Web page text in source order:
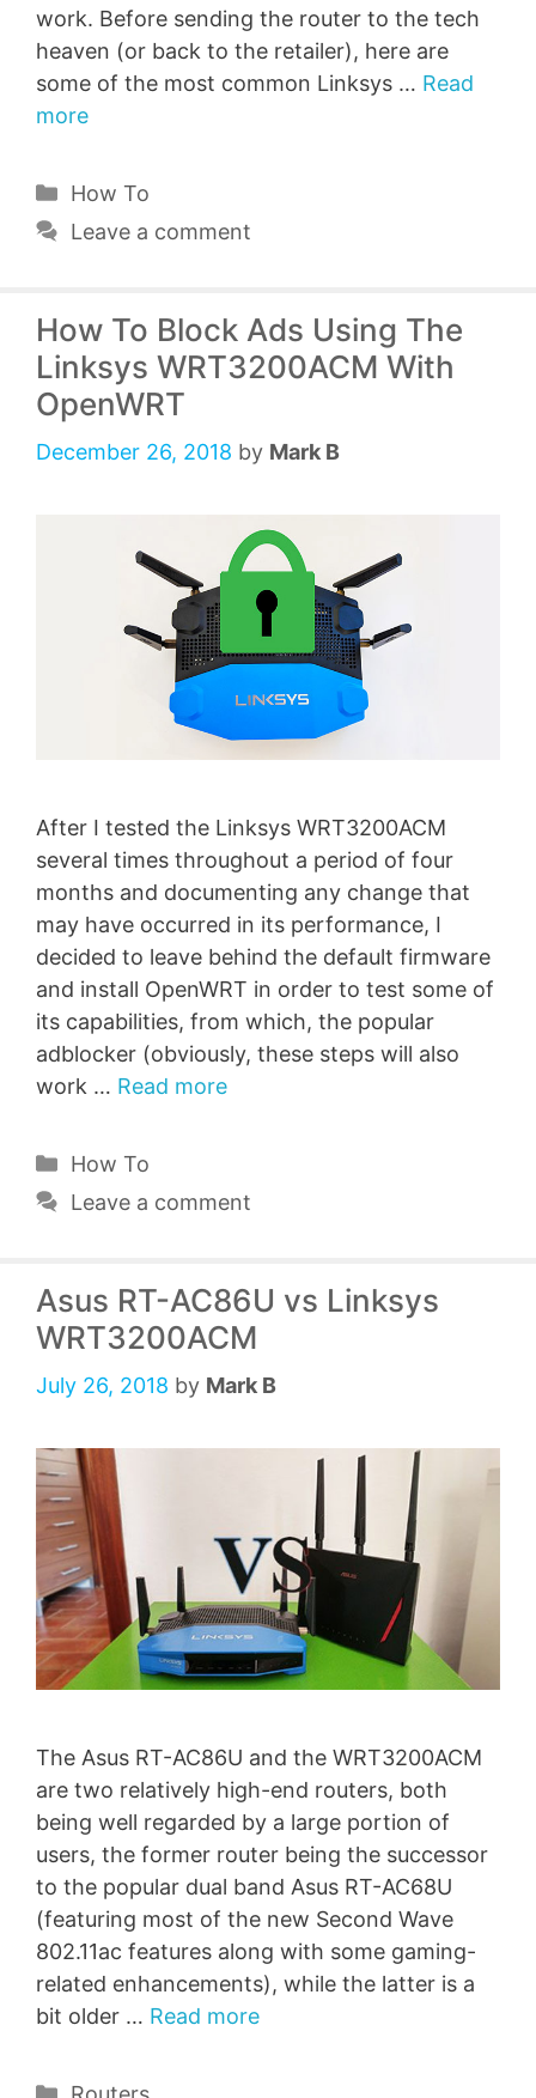
work. Before sending the router to the tech
heaven (or back to the retailer), here are
some of the most common Linksys … Read
more
Categories
How To
Leave a comment
How To Block Ads Using The
Linksys WRT3200ACM With
OpenWRT
December 26, 2018 by Mark B
After I tested the Linksys WRT3200ACM
several times throughout a period of four
months and documenting any change that
may have occurred in its performance, I
decided to leave behind the default firmware
and install OpenWRT in order to test some of
its capabilities, from which, the popular
adblocker (obviously, these steps will also
work … Read more
Categories
How To
Leave a comment
Asus RT-AC86U vs Linksys
WRT3200ACM
July 26, 2018 by Mark B
The Asus RT-AC86U and the WRT3200ACM
are two relatively high-end routers, both
being well regarded by a large portion of
users, the former router being the successor
to the popular dual band Asus RT-AC68U
(featuring most of the new Second Wave
802.11ac features along with some gaming-
related enhancements), while the latter is a
bit older … Read more
Categories